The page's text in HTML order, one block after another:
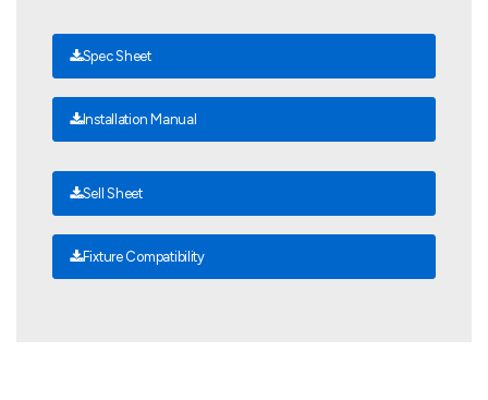
Spec Sheet
Installation Manual
Sell Sheet
Fixture Compatibility